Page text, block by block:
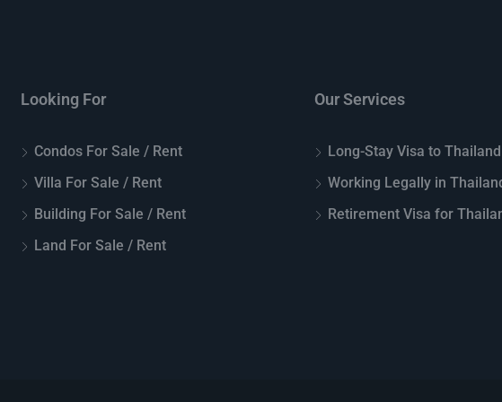
Looking For
Condos For Sale / Rent
Villa For Sale / Rent
Building For Sale / Rent
Land For Sale / Rent
Our Services
Long-Stay Visa to Thailand
Working Legally in
Retirement Visa for